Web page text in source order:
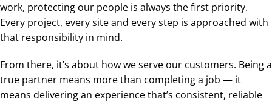
work, protecting our people is always the first priority.
Every project, every site and every step is approached with
that responsibility in mind.
From there, it’s about how we serve our customers. Being a
true partner means more than completing a job — it
means delivering an experience that’s consistent, reliable